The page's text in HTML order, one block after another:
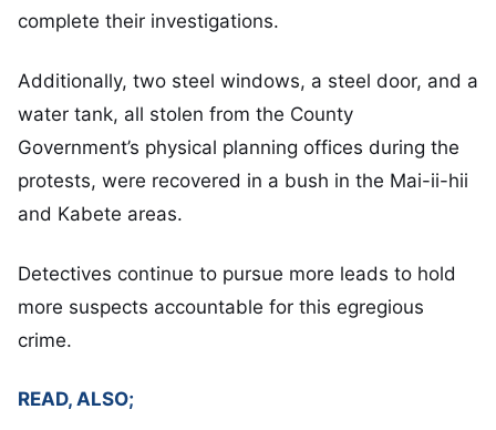
complete their investigations.
Additionally, two steel windows, a steel door, and a
water tank, all stolen from the County
Government’s physical planning offices during the
protests, were recovered in a bush in the Mai-ii-hii
and Kabete areas.
Detectives continue to pursue more leads to hold
more suspects accountable for this egregious
crime.
READ, ALSO;